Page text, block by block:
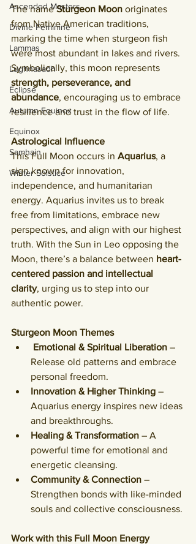
Ascended Masters
Divine Feminine
Lammas
Lughnasadh
Eclipse
Autumn Equinox
Equinox
Samhain
Winter Solstice
The name Sturgeon Moon originates
from Native American traditions,
marking the time when sturgeon fish
were most abundant in lakes and rivers.
Symbolically, this moon represents
strength, perseverance, and
abundance, encouraging us to embrace
resilience and trust in the flow of life.
Astrological Influence
This Full Moon occurs in Aquarius, a
sign known for innovation,
independence, and humanitarian
energy. Aquarius invites us to break
free from limitations, embrace new
perspectives, and align with our highest
truth. With the Sun in Leo opposing the
Moon, there’s a balance between heart-
centered passion and intellectual
clarity, urging us to step into our
authentic power.
Sturgeon Moon Themes
Emotional & Spiritual Liberation –
Release old patterns and embrace
personal freedom.
Innovation & Higher Thinking –
Aquarius energy inspires new ideas
and breakthroughs.
Healing & Transformation – A
powerful time for emotional and
energetic cleansing.
Community & Connection –
Strengthen bonds with like-minded
souls and collective consciousness.
Work with this Full Moon Energy